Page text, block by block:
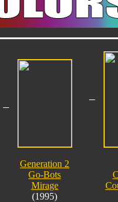
Generation 2
Go-Bots
Mirage
(1995)